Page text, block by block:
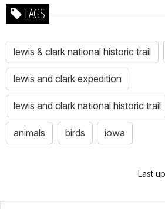
TAGS
lewis & clark national historic trail
lewis and clark expedition
lewis and clark national historic trail
animals birds iowa
Last